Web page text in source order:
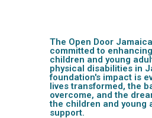
The Open Door
committed to
children and young
physical disabilities in
foundation's impact is
lives transformed, the
overcome, and the
the children and young
support.